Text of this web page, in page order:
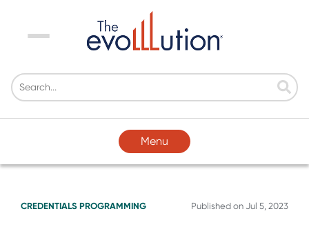
Menu
Menu
CREDENTIALS PROGRAMMING Published on Jul 5, 2023